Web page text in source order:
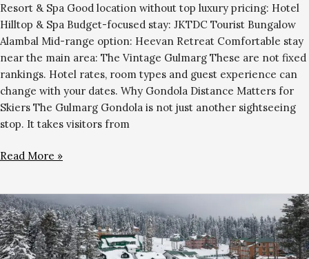
Resort & Spa Good location without top luxury pricing: Hotel
Hilltop & Spa Budget-focused stay: JKTDC Tourist Bungalow
Alambal Mid-range option: Heevan Retreat Comfortable stay
near the main area: The Vintage Gulmarg These are not fixed
rankings. Hotel rates, room types and guest experience can
change with your dates. Why Gondola Distance Matters for
Skiers The Gulmarg Gondola is not just another sightseeing
stop. It takes visitors from
Read More »
Best
5-
Star
Luxury